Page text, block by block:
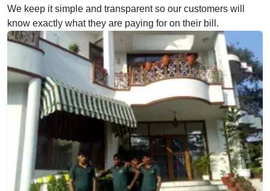
We keep it simple and transparent so our customers will
know exactly what they are paying for on their bill.